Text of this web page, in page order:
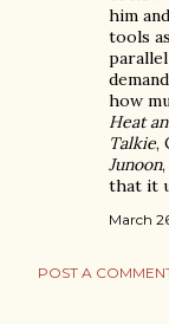
him
tools
how
Heat
Talkie,
Junoon
that it
March
POST A